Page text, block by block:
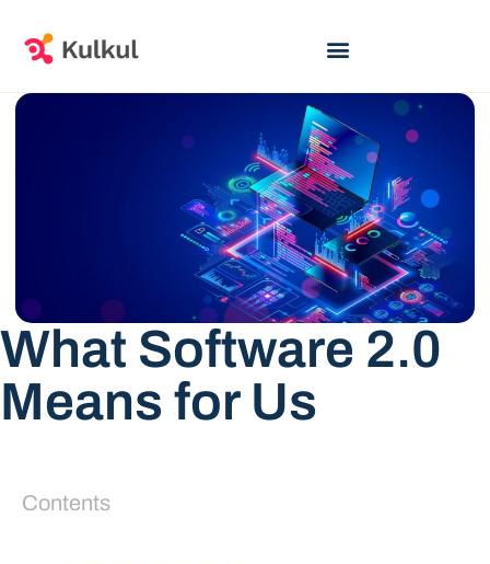
What Software 2.0
Means for Us
Contents